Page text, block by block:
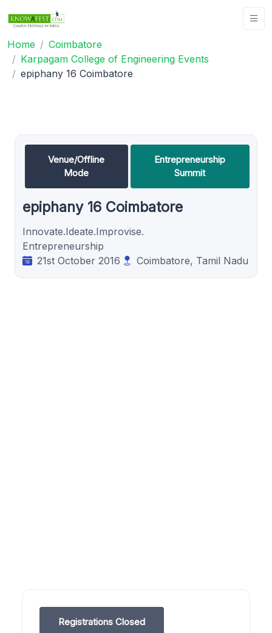
Home
Coimbatore
Karpagam College of Engineering Events
epiphany 16 Coimbatore
Venue/Offline
Mode
Entrepreneurship
Summit
epiphany 16 Coimbatore
Innovate.Ideate.Improvise.
Entrepreneurship
21st October 2016
Coimbatore, Tamil Nadu
Registrations Closed